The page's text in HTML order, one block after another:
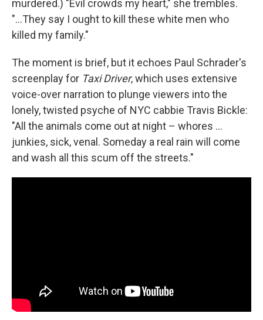
murdered.) "Evil crowds my heart," she trembles.
"...They say I ought to kill these white men who
killed my family."
The moment is brief, but it echoes Paul Schrader's
screenplay for Taxi Driver, which uses extensive
voice-over narration to plunge viewers into the
lonely, twisted psyche of NYC cabbie Travis Bickle:
"All the animals come out at night – whores ...
junkies, sick, venal. Someday a real rain will come
and wash all this scum off the streets."